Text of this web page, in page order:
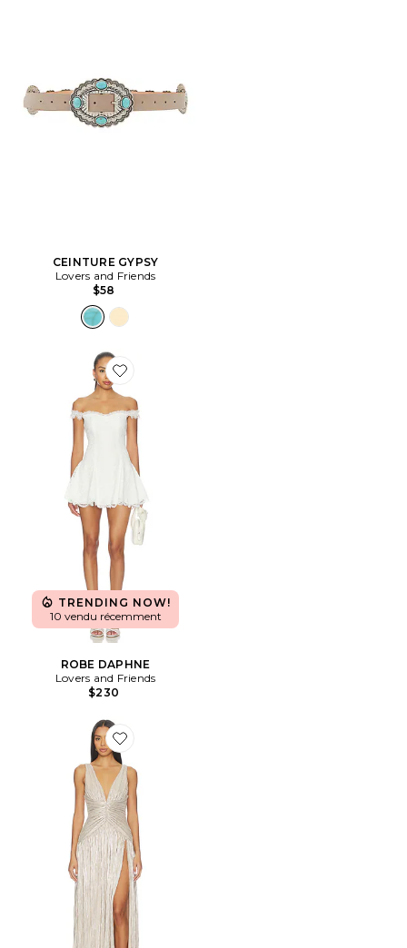
CEINTURE GYPSY
Lovers and Friends
$58
Favorite ROBE DAPHNE
TRENDING NOW!
10 vendu récemment
ROBE DAPHNE
Lovers and Friends
$230
Favorite ROBE DE SOIRÉE NIKOLETTA